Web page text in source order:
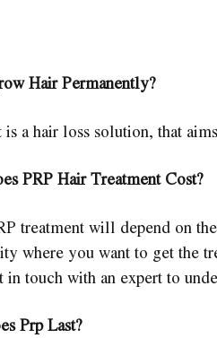
Hair Permanently?
is a hair loss solution, that
PRP Hair Treatment Cost?
treatment will depend on
where you want to get the
in touch with an expert to
Prp Last?